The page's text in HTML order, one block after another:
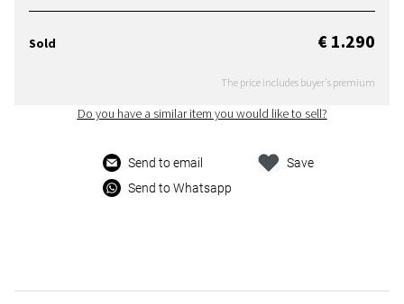
Sold € 1.290
The price includes buyer's premium
Do you have a similar item you would like to sell?
Send to email
Send to Whatsapp
Save